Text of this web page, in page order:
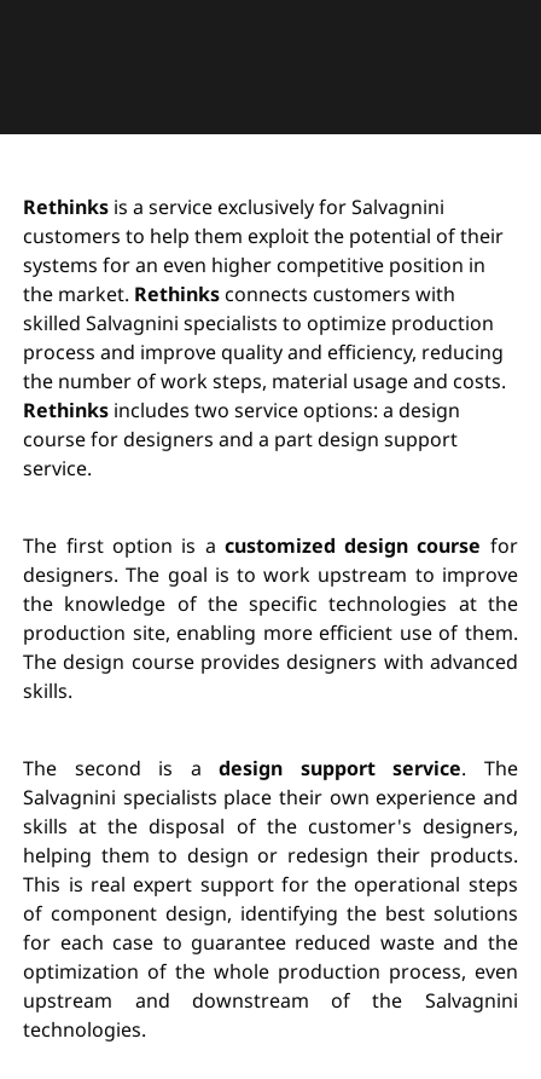
Rethinks is a service exclusively for Salvagnini
customers to help them exploit the potential of their
systems for an even higher competitive position in
the market. Rethinksconnects customers with
skilled Salvagnini specialists to optimize production
process and improve quality and efficiency, reducing
the number of work steps, material usage and costs.
Rethinks includes two service options: a design
course for designers and a part design support
service.
The first option is a customized design course for
designers. The goal is to work upstream to improve
the knowledge of the specific technologies at the
production site, enabling more efficient use of them.
The design course provides designers with advanced
skills.
The second is adesign support service. The
Salvagnini specialists place their own experience and
skills at the disposal of the customer's designers,
helping them to design or redesign their products.
This is real expert support for the operational steps
of component design, identifying the best solutions
for each case to guarantee reduced waste and the
optimization of the whole production process, even
upstream and downstream of the Salvagnini
technologies.